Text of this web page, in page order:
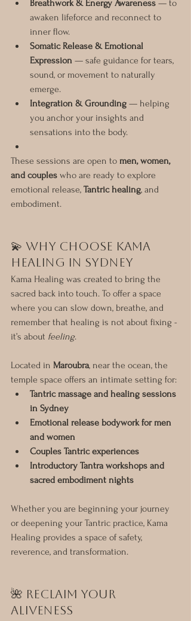
Breathwork & Energy Awareness — to
awaken lifeforce and reconnect to
inner flow.
Somatic Release & Emotional
Expression — safe guidance for tears,
sound, or movement to naturally
emerge.
Integration & Grounding — helping
you anchor your insights and
sensations into the body.
These sessions are open to men, women,
and couples who are ready to explore
emotional release, Tantric healing, and
embodiment.
💫 Why Choose Kama
Healing in Sydney
Kama Healing was created to bring the
sacred back into touch. To offer a space
where you can slow down, breathe, and
remember that healing is not about fixing -
it’s about feeling.
Located in Maroubra, near the ocean, the
temple space offers an intimate setting for:
Tantric massage and healing sessions
in Sydney
Emotional release bodywork for men
and women
Couples Tantric experiences
Introductory Tantra workshops and
sacred embodiment nights
Whether you are beginning your journey
or deepening your Tantric practice, Kama
Healing provides a space of safety,
reverence, and transformation.
🌺 Reclaim Your
Aliveness